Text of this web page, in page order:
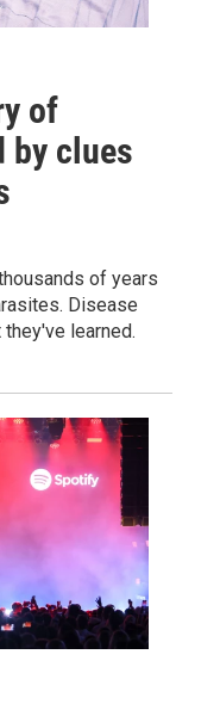
of
by clues
of years
Disease
learned.